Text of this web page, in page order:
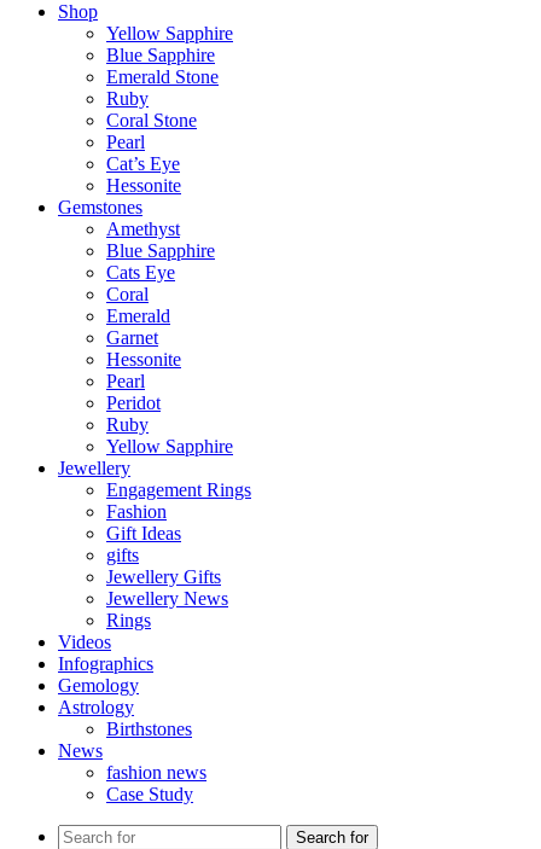
Shop
Yellow Sapphire
Blue Sapphire
Emerald Stone
Ruby
Coral Stone
Pearl
Cat’s Eye
Hessonite
Gemstones
Amethyst
Blue Sapphire
Cats Eye
Coral
Emerald
Garnet
Hessonite
Pearl
Peridot
Ruby
Yellow Sapphire
Jewellery
Engagement Rings
Fashion
Gift Ideas
gifts
Jewellery Gifts
Jewellery News
Rings
Videos
Infographics
Gemology
Astrology
Birthstones
News
fashion news
Case Study
Search for